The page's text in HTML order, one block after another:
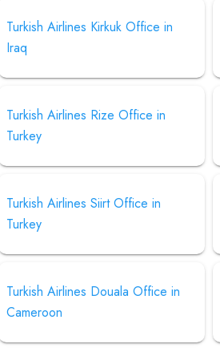
Turkish Airlines Kirkuk Office in
Iraq
Turkish Airlines Rize Office in
Turkey
Turkish Airlines Siirt Office in
Turkey
Turkish Airlines Douala Office in
Cameroon